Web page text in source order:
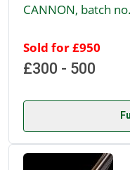
CANNON, batch
Sold for £950
£300 - 500